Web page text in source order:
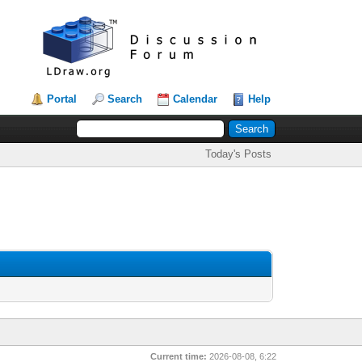
Portal Search Calendar Help
Today's Posts
Current time: 2026-08-08, 6:22